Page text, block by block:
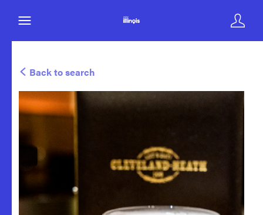
Back to search